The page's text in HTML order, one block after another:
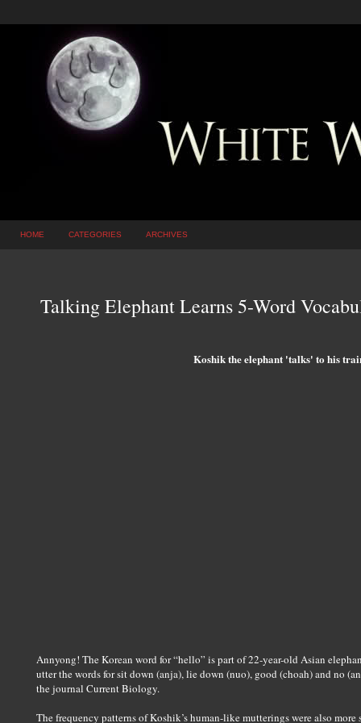
HOME CATEGORIES ARCHIVES
Talking Elephant Learns 5-Word
Koshik the elephant 'talks' to his
Annyong! The Korean word for “hello” is part of 22-year-old Asian
utter the words for sit down (anja), lie down (nuo), good (choah) and no
the journal Current Biology.
The frequency patterns of Koshik’s human-like mutterings were also